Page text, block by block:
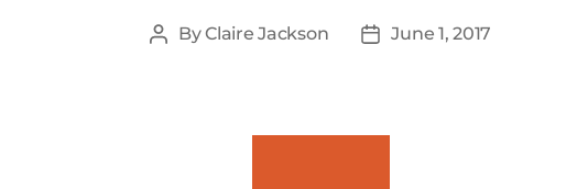
ByClaire Jackson June 1, 2017